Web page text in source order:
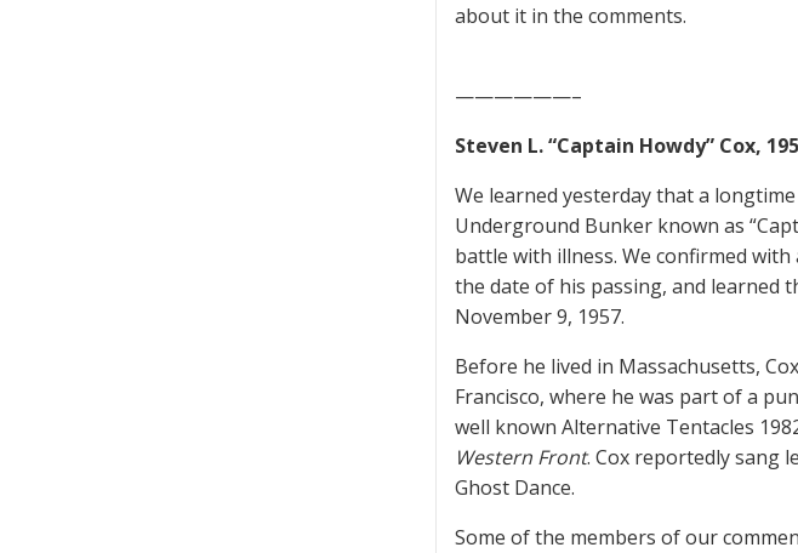
about it in the comments.
——————–
Steven L. “Captain Howdy” Cox,
We learned yesterday that a
Underground Bunker known as
battle with illness. We confirmed
the date of his passing, and learned
November 9, 1957.
Before he lived in Massachusetts,
Francisco, where he was part of a
well known Alternative Tentacles
Western Front. Cox reportedly sang
Ghost Dance.
Some of the members of our